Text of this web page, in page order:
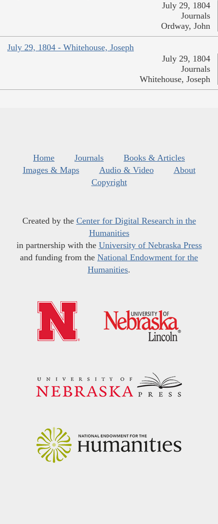
July 29, 1804
Journals
Ordway, John
July 29, 1804 - Whitehouse, Joseph
July 29, 1804
Journals
Whitehouse, Joseph
Home Journals
Books & Articles
Images & Maps
Audio & Video
About
Copyright
Created by the Center for Digital Research in the
Humanities
in partnership with the University of Nebraska Press
and funding from the National Endowment for the
Humanities.